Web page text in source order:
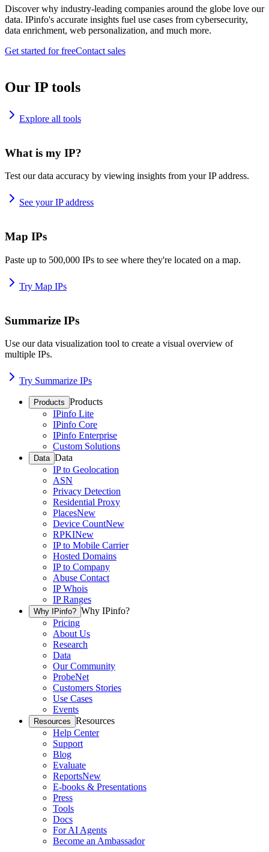
Discover why industry-leading companies around the globe love our
data. IPinfo's accurate insights fuel use cases from cybersecurity,
data enrichment, web personalization, and much more.
Get started for freeContact sales
Our IP tools
Explore all tools
What is my IP?
Test our data accuracy by viewing insights from your IP address.
See your IP address
Map IPs
Paste up to 500,000 IPs to see where they're located on a map.
Try Map IPs
Summarize IPs
Use our data visualization tool to create a visual overview of
multiple IPs.
Try Summarize IPs
Products Products
IPinfo Lite
IPinfo Core
IPinfo Enterprise
Custom Solutions
Data Data
IP to Geolocation
ASN
Privacy Detection
Residential Proxy
PlacesNew
Device CountNew
RPKINew
IP to Mobile Carrier
Hosted Domains
IP to Company
Abuse Contact
IP Whois
IP Ranges
Why IPinfo? Why IPinfo?
Pricing
About Us
Research
Data
Our Community
ProbeNet
Customers Stories
Use Cases
Events
Resources Resources
Help Center
Support
Blog
Evaluate
ReportsNew
E-books & Presentations
Press
Tools
Docs
For AI Agents
Become an Ambassador